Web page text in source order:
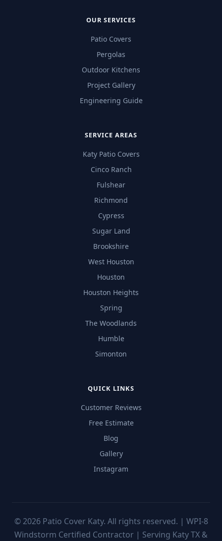
OUR SERVICES
Patio Covers
Pergolas
Outdoor Kitchens
Project Gallery
Engineering Guide
SERVICE AREAS
Katy Patio Covers
Cinco Ranch
Fulshear
Richmond
Cypress
Sugar Land
Brookshire
West Houston
Houston
Houston Heights
Spring
The Woodlands
Humble
Simonton
QUICK LINKS
Customer Reviews
Free Estimate
Blog
Gallery
Instagram
© 2026Patio Cover Katy. All rights reserved. | WPI-8
Windstorm Certified Contractor | Serving Katy TX &